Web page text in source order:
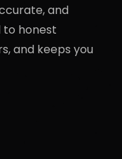
and
to honest
and keeps you